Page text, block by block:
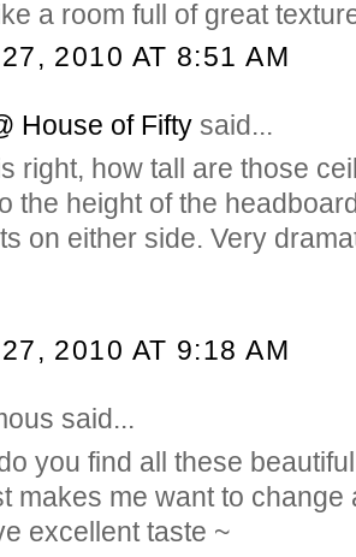
a room full of great
2010 AT 8:51 AM
House of Fifty said...
right, how tall are those
the height of the
on either side. Very
2010 AT 9:18 AM
said...
you find all these
makes me want to change
excellent taste ~